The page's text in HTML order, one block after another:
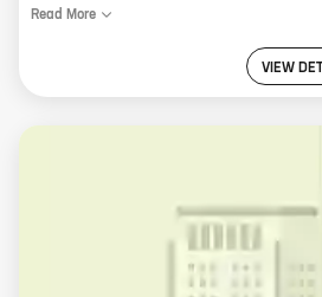
Read More
VIEW